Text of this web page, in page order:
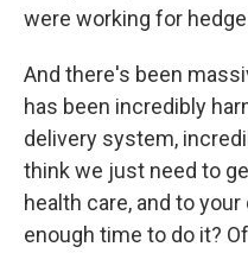
were working for
And there's been
has been incredibly
delivery system,
think we just need to
health care, and to
enough time to do it?